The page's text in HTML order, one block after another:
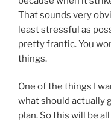
That sounds very
least stressful as
pretty frantic. You
things.
One of the things I
what should actually
plan. So this will be